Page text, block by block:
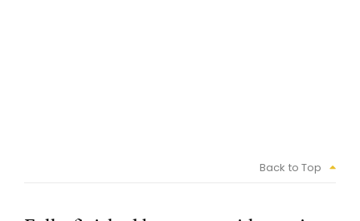
Back to Top